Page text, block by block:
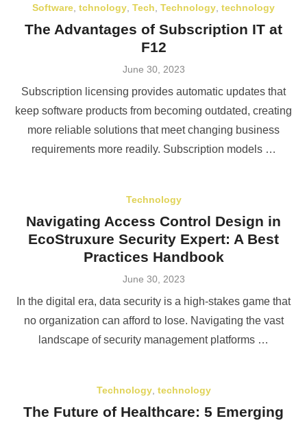
Software tchnology Tech Technology technology
The Advantages of Subscription IT at
F12
Posted
June 30, 2023
Subscription licensing provides automatic updates that
keep software products from becoming outdated, creating
more reliable solutions that meet changing business
requirements more readily. Subscription models …
Technology
Navigating Access Control Design in
EcoStruxure Security Expert: A Best
Practices Handbook
Posted
June 30, 2023
In the digital era, data security is a high-stakes game that
no organization can afford to lose. Navigating the vast
landscape of security management platforms …
Technology, technology
The Future of Healthcare: 5 Emerging